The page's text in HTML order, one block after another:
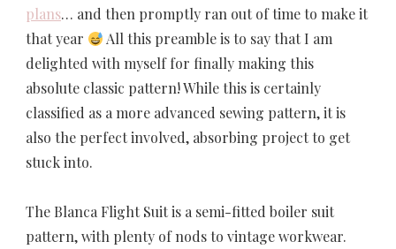
plans… and then promptly ran out of time to make it
that year
All this preamble is to say that I am
delighted with myself for finally making this
absolute classic pattern! While this is certainly
classified as a more advanced sewing pattern, it is
also the perfect involved, absorbing project to get
stuck into.
The Blanca Flight Suit is a semi-fitted boiler suit
pattern, with plenty of nods to vintage workwear.